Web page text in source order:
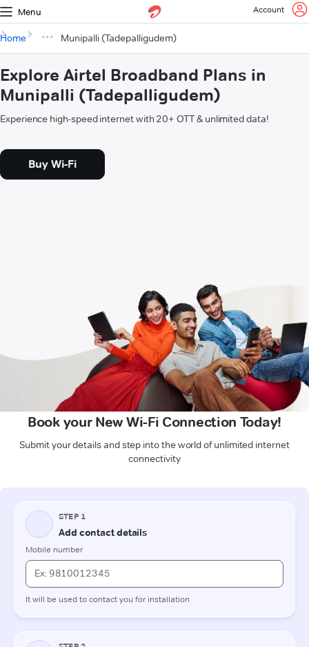
Menu Account
Home Munipalli (Tadepalligudem)
Explore Airtel Broadband Plans in
Munipalli (Tadepalligudem)
Experience high-speed internet with 20+ OTT & unlimited data!
Buy Wi-Fi
Book your New Wi-Fi Connection Today!
Submit your details and step into the world of unlimited internet
connectivity